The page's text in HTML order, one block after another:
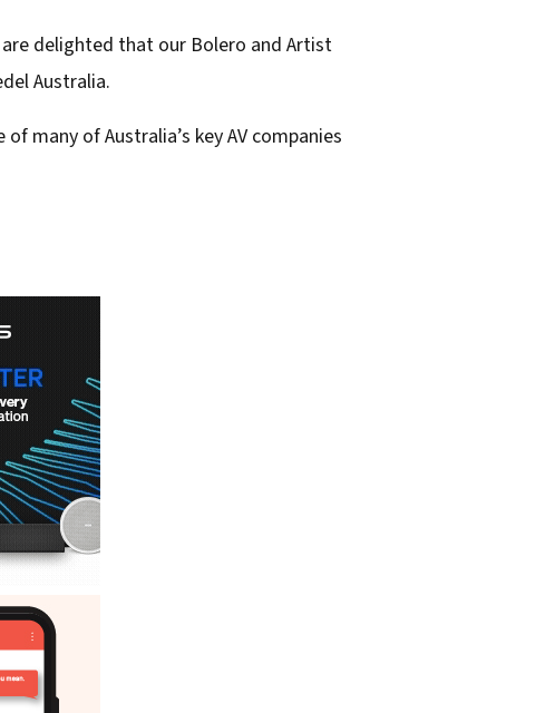
are delighted that our Bolero and Artist
Australia.
many of Australia’s key AV companies